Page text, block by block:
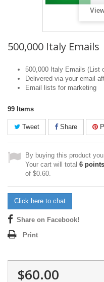
500,000 Italy Emails
500,000 Italy Emails (List
Delivered via your email
Email lists for marketing
99 Items
Tweet Share
By buying this product
Your cart will total 6 points
of $0.60.
Click here to chat
Share on Facebook!
Print
$60.00